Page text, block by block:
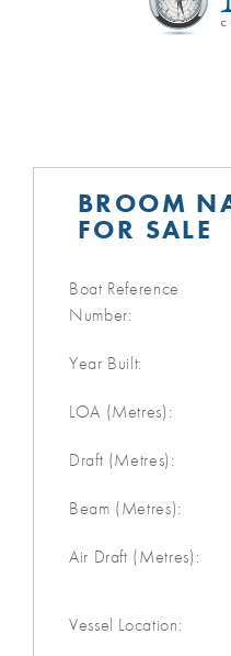
BROOM
FOR SALE
Boat Reference
Number:
Year Built:
LOA (Metres):
Draft (Metres):
Beam (Metres):
Air Draft (Metres):
Vessel Location: